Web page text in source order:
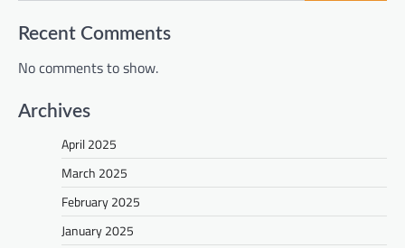
Recent Comments
No comments to show.
Archives
April 2025
March 2025
February 2025
January 2025